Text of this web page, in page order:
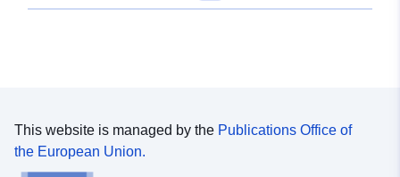
This website is managed by the Publications Office of
the European Union.